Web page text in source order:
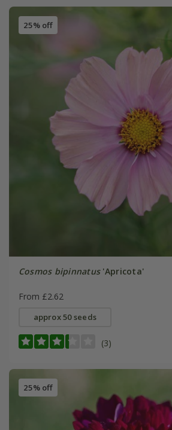
25% off
Cosmos bipinnatus'Apricota'
From £2.62
approx 50 seeds
(3)
25% off